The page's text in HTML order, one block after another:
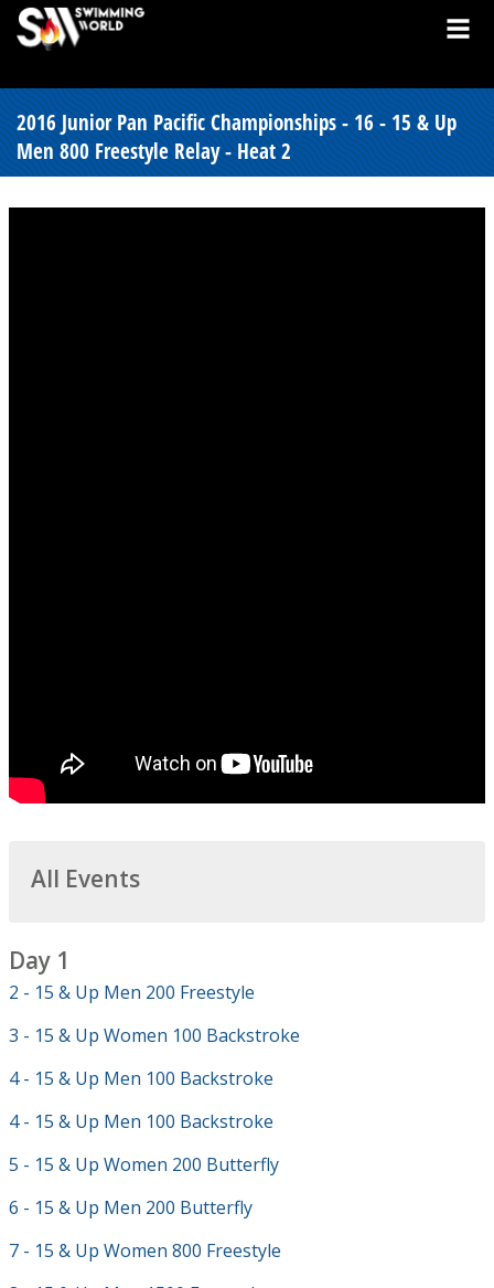
2016 Junior Pan Pacific Championships - 16 - 15 & Up
Men 800 Freestyle Relay - Heat 2
All Events
Day 1
2 - 15 & Up Men 200 Freestyle
3 - 15 & Up Women 100 Backstroke
4 - 15 & Up Men 100 Backstroke
4 - 15 & Up Men 100 Backstroke
5 - 15 & Up Women 200 Butterfly
6 - 15 & Up Men 200 Butterfly
7 - 15 & Up Women 800 Freestyle